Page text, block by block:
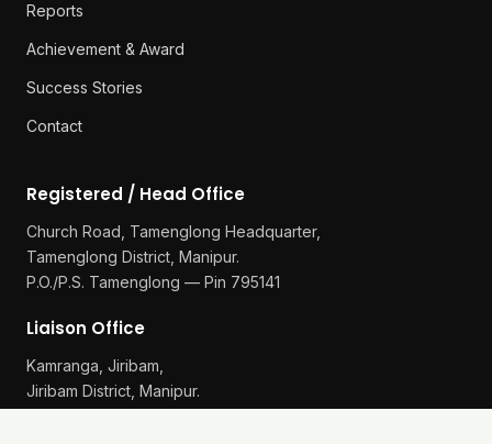
Reports
Achievement & Award
Success Stories
Contact
Registered / Head Office
Church Road, Tamenglong Headquarter,
Tamenglong District, Manipur.
P.O./P.S. Tamenglong — Pin 795141
Liaison Office
Kamranga, Jiribam,
Jiribam District, Manipur.